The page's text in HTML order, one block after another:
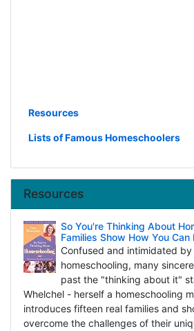
Resources
Lists of Famous Homeschoolers
Resources
So You're Thinking About
Families Show How You Can
Confused and intimidated
homeschooling, many
past the "thinking about it"
Whelchel - herself a homeschooling
introduces fifteen real families and
overcome the challenges of their